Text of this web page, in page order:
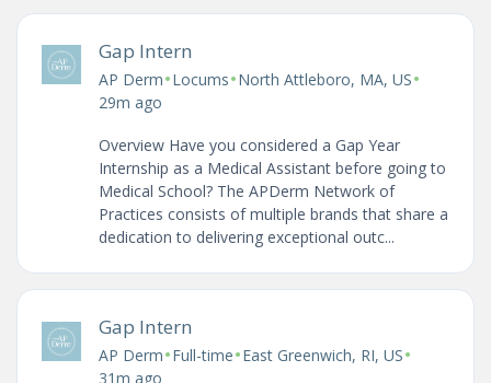
Gap Intern
AP Derm•Locums•North Attleboro, MA, US•
29m ago
Overview Have you considered a Gap Year
Internship as a Medical Assistant before going to
Medical School? The APDerm Network of
Practices consists of multiple brands that share a
dedication to delivering exceptional outc...
Gap Intern
AP Derm•Full-time•East Greenwich, RI, US•
31m ago